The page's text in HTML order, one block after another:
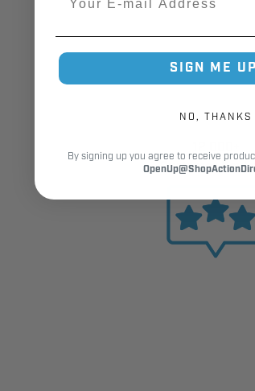
Customer
SIGN ME
NO, THANKS
By signing up you agree to receive